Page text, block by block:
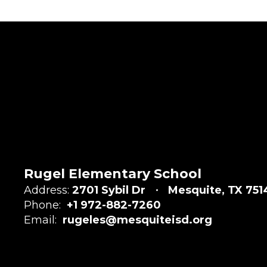
Rugel Elementary School
Address: 2701 Sybil Dr
Mesquite, TX
Phone: +1 972-882-7260
Email: rugeles@mesquiteisd.org